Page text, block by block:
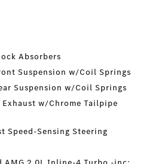
Absorbers
Suspension w/Coil Springs
Suspension w/Coil Springs
w/Chrome Tailpipe
Speed-Sensing Steering